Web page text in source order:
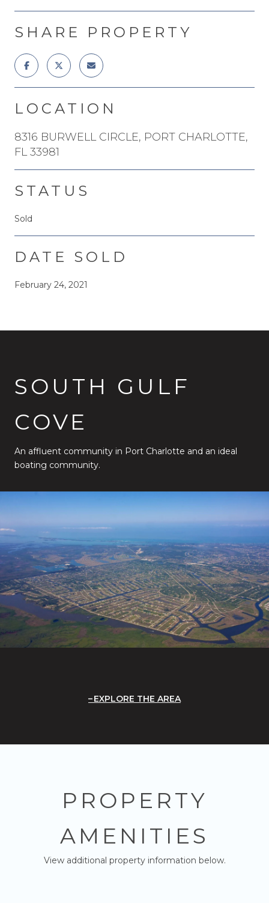
SHARE PROPERTY
LOCATION
8316 BURWELL CIRCLE, PORT CHARLOTTE,
FL 33981
STATUS
Sold
DATE SOLD
February 24, 2021
SOUTH GULF
COVE
An affluent community in Port Charlotte and an ideal
boating community.
EXPLORE THE AREA
PROPERTY
AMENITIES
View additional property information below.